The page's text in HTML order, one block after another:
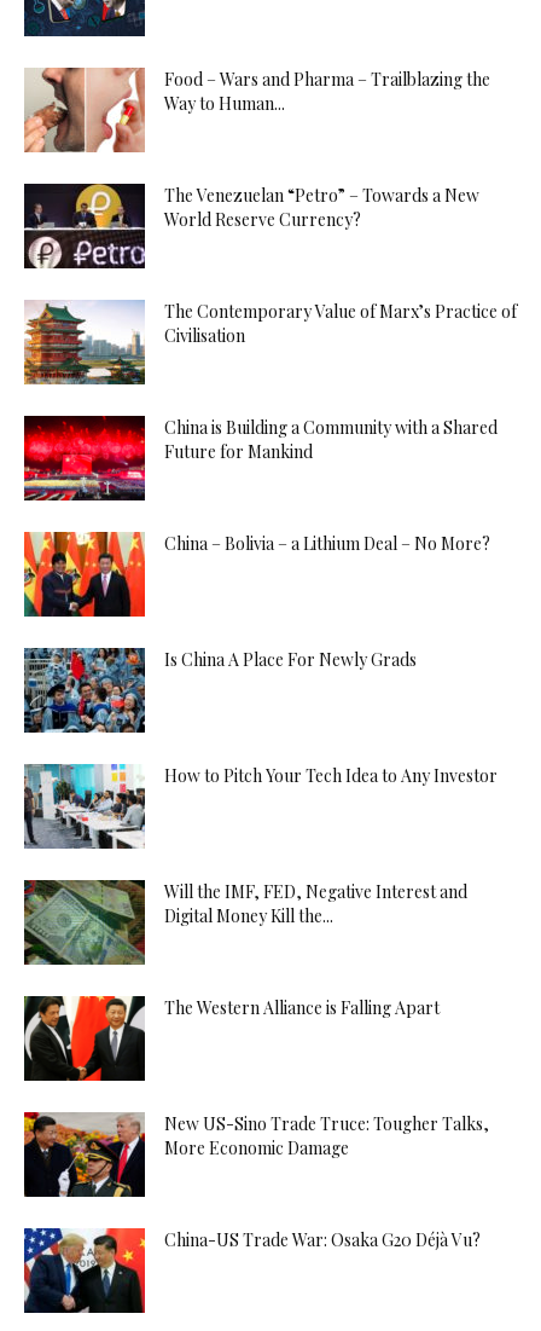
Food – Wars and Pharma – Trailblazing the
Way to Human...
The Venezuelan “Petro” – Towards a New
World Reserve Currency?
The Contemporary Value of Marx’s Practice of
Civilisation
China is Building a Community with a Shared
Future for Mankind
China – Bolivia – a Lithium Deal – No More?
Is China A Place For Newly Grads
How to Pitch Your Tech Idea to Any Investor
Will the IMF, FED, Negative Interest and
Digital Money Kill the...
The Western Alliance is Falling Apart
New US-Sino Trade Truce: Tougher Talks,
More Economic Damage
China-US Trade War: Osaka G20 Déjà Vu?